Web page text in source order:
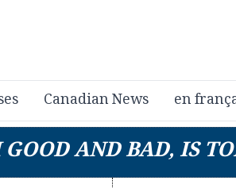
Canadian News en
AND BAD, IS